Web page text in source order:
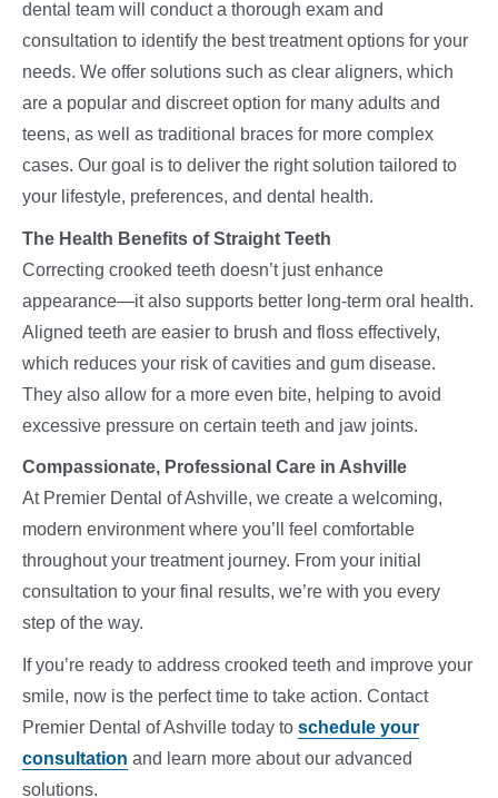
dental team will conduct a thorough exam and
consultation to identify the best treatment options for your
needs. We offer solutions such as clear aligners, which
are a popular and discreet option for many adults and
teens, as well as traditional braces for more complex
cases. Our goal is to deliver the right solution tailored to
your lifestyle, preferences, and dental health.
The Health Benefits of Straight Teeth
Correcting crooked teeth doesn’t just enhance
appearance—it also supports better long-term oral health.
Aligned teeth are easier to brush and floss effectively,
which reduces your risk of cavities and gum disease.
They also allow for a more even bite, helping to avoid
excessive pressure on certain teeth and jaw joints.
Compassionate, Professional Care in Ashville
At Premier Dental of Ashville, we create a welcoming,
modern environment where you’ll feel comfortable
throughout your treatment journey. From your initial
consultation to your final results, we’re with you every
step of the way.
If you’re ready to address crooked teeth and improve your
smile, now is the perfect time to take action. Contact
Premier Dental of Ashville today to schedule your
consultation and learn more about our advanced
solutions.